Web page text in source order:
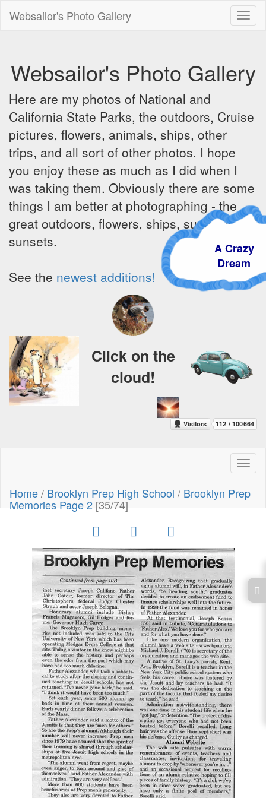
Websailor's Photo Gallery
Websailor's Photo Gallery
Here are my photos of National and
California State Parks, the outdoors, Cruise
pictures, flowers, animals, ships, other
trips, and all sort of other photos. I hope
you enjoy these as much as I did when I
was taking them. Obviously there are some
things I am better at photographing - the
great outdoors, flowers, ships, sunrises and
sunsets.
See the newest additions!
A Crazy
Dream
Click on the
cloud!
Home/ Brooklyn Prep High School / Brooklyn Prep
Memories Page 2[35/74]